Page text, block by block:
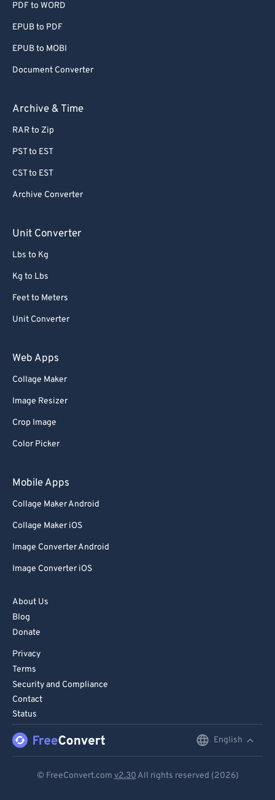
PDF to WORD
EPUB to PDF
EPUB to MOBI
Document Converter
Archive & Time
RAR to Zip
PST to EST
CST to EST
Archive Converter
Unit Converter
Lbs to Kg
Kg to Lbs
Feet to Meters
Unit Converter
Web Apps
Collage Maker
Image Resizer
Crop Image
Color Picker
Mobile Apps
Collage Maker Android
Collage Maker iOS
Image Converter Android
Image Converter iOS
About Us
Blog
Donate
Privacy
Terms
Security and Compliance
Contact
Status
English
© FreeConvert.com v2.30 All rights reserved (2026)